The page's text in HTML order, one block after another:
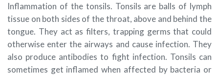
Inflammation of the tonsils. Tonsils are balls of lymph
tissue on both sides of the throat, above and behind the
tongue. They act as filters, trapping germs that could
otherwise enter the airways and cause infection. They
also produce antibodies to fight infection. Tonsils can
sometimes get inflamed when affected by bacteria or